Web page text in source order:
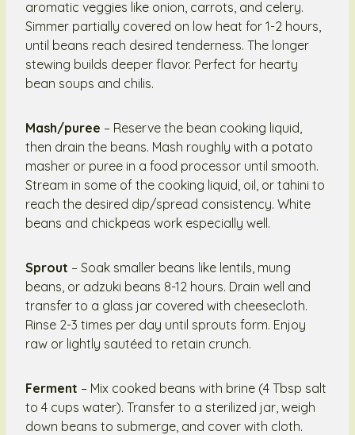
aromatic veggies like onion, carrots, and celery.
Simmer partially covered on low heat for 1-2 hours,
until beans reach desired tenderness. The longer
stewing builds deeper flavor. Perfect for hearty
bean soups and chilis.
Mash/puree – Reserve the bean cooking liquid,
then drain the beans. Mash roughly with a potato
masher or puree in a food processor until smooth.
Stream in some of the cooking liquid, oil, or tahini to
reach the desired dip/spread consistency. White
beans and chickpeas work especially well.
Sprout – Soak smaller beans like lentils, mung
beans, or adzuki beans 8-12 hours. Drain well and
transfer to a glass jar covered with cheesecloth.
Rinse 2-3 times per day until sprouts form. Enjoy
raw or lightly sautéed to retain crunch.
Ferment – Mix cooked beans with brine (4 Tbsp salt
to 4 cups water). Transfer to a sterilized jar, weigh
down beans to submerge, and cover with cloth.